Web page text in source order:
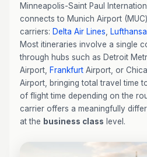
Minneapolis-Saint Paul
connects to Munich Airport
carriers: Delta Air Lines Lufthansa
Most itineraries involve a single
through hubs such as Detroit
Airport,
Frankfurt Airport, or
Airport, bringing total travel time
of flight time depending on the
carrier offers a meaningfully
at the business class level.